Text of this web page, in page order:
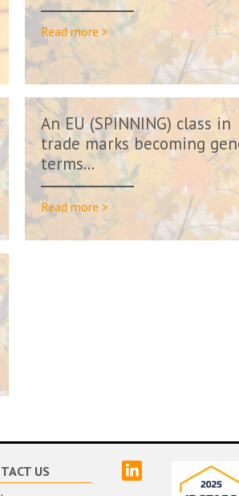
Read more >
An EU (SPINNING) class in
trade marks becoming
terms…
Read more >
US